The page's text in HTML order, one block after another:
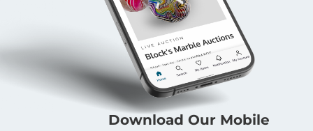
3. Bids are accepted in-person, Internet, mail, or
Bidders:
4. Any person participating in or who registers
Download Our Mobile